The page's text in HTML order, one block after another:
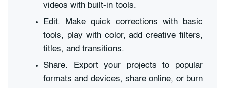
videos with built-in tools.
Edit. Make quick corrections with basic
tools, play with color, add creative filters,
titles, and transitions.
Share. Export your projects to popular
formats and devices, share online, or burn